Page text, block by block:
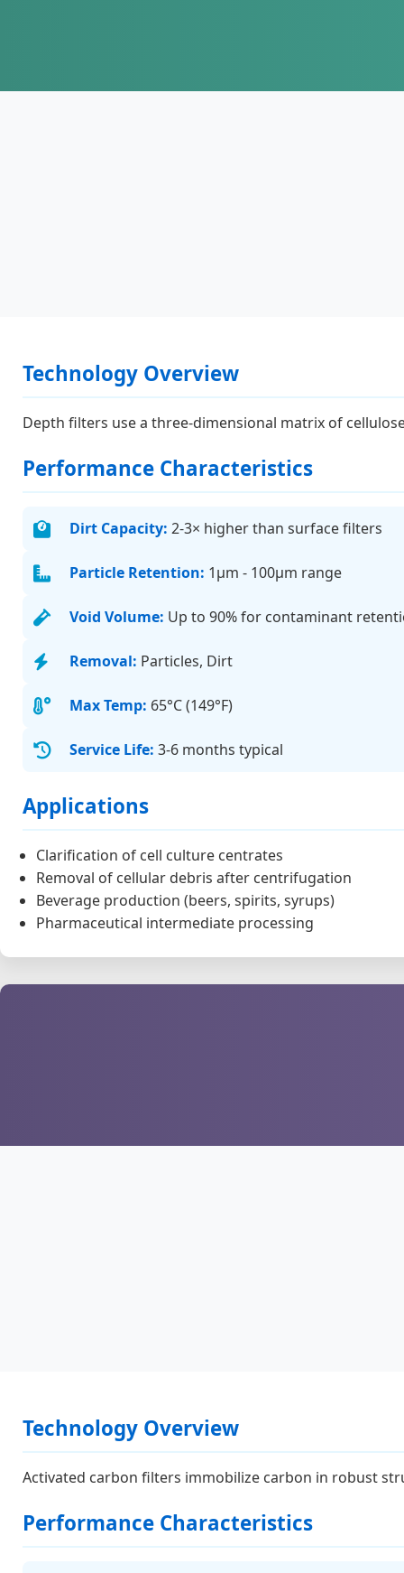
Technology Overview
Depth filters use a three-dimensional matrix of
Performance Characteristics
Dirt Capacity: 2-3× higher than surface filters
Particle Retention: 1μm - 100μm range
Void Volume: Up to 90% for contaminant
Removal: Particles, Dirt
Max Temp: 65°C (149°F)
Service Life: 3-6 months typical
Applications
Clarification of cell culture centrates
Removal of cellular debris after centrifugation
Beverage production (beers, spirits, syrups)
Pharmaceutical intermediate processing
Technology Overview
Activated carbon filters immobilize carbon in robust
Performance Characteristics